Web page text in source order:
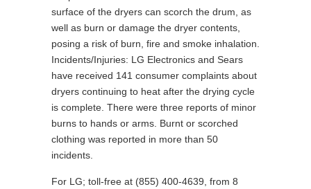
surface of the dryers can scorch the drum, as
well as burn or damage the dryer contents,
posing a risk of burn, fire and smoke inhalation.
Incidents/Injuries: LG Electronics and Sears
have received 141 consumer complaints about
dryers continuing to heat after the drying cycle
is complete. There were three reports of minor
burns to hands or arms. Burnt or scorched
clothing was reported in more than 50
incidents.
For LG; toll-free at (855) 400-4639, from 8